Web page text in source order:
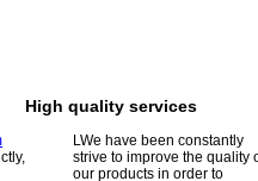
High quality services
LWe have been constantly
strive to improve the quality
our products in order to